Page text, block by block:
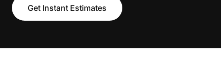
Get Instant Estimates